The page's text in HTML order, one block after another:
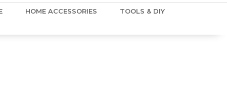
HOME ACCESSORIES
TOOLS & DIY